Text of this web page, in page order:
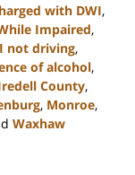
with DWI,
Impaired,
not driving,
of alcohol,
County,
, Monroe,
Waxhaw